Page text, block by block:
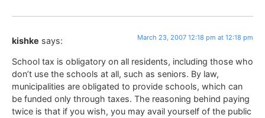
kishke says: March 23, 2007 12:18 pm at 12:18 pm
School tax is obligatory on all residents, including those who
don’t use the schools at all, such as seniors. By law,
municipalities are obligated to provide schools, which can
be funded only through taxes. The reasoning behind paying
twice is that if you wish, you may avail yourself of the public